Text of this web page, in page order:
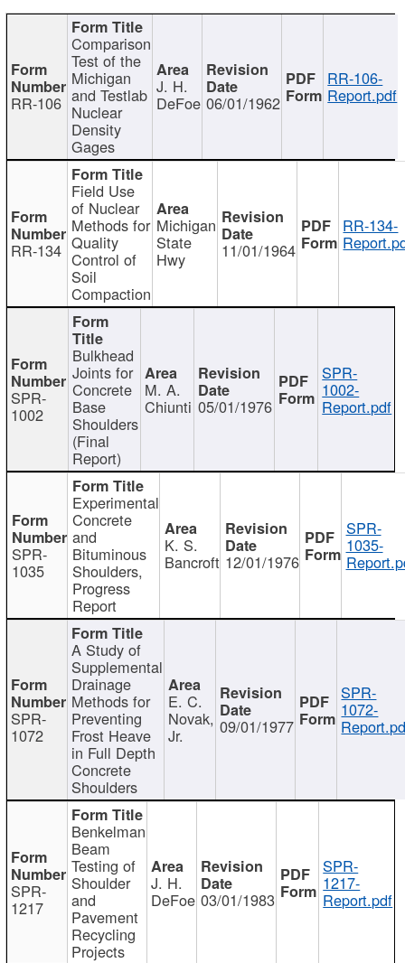
RR-106
Comparison
Test of the
Michigan
and Testlab
Nuclear
Density
Gages
J. H.
DeFoe 06/01/1962
RR-106-
Report.pdf
RR-134
Field Use
of Nuclear
Methods for
Quality
Control of
Soil
Compaction
Michigan
State
Hwy 11/01/1964
RR-134-
SPR-
1002
Bulkhead
Joints for
Concrete
Base
Shoulders
(Final
Report)
M. A.
Chiunti 05/01/1976
SPR-
1002-
Report.pdf
SPR-
1035
Experimental
Concrete
and
Bituminous
Shoulders,
Progress
Report
K. S.
Bancroft 12/01/1976
SPR-
1035-
SPR-
1072
A Study of
Supplemental
Drainage
Methods for
Preventing
Frost Heave
in Full Depth
Concrete
Shoulders
E. C.
Novak,
Jr. 09/01/1977
SPR-
1072-
SPR-
1217
Benkelman
Beam
Testing of
Shoulder
and
Pavement
Recycling
Projects
J. H.
DeFoe 03/01/1983
SPR-
1217-
Report.pdf